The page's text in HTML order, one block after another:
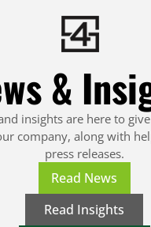
&
insights are here to
company, along with
press releases.
Read News
Read Insights